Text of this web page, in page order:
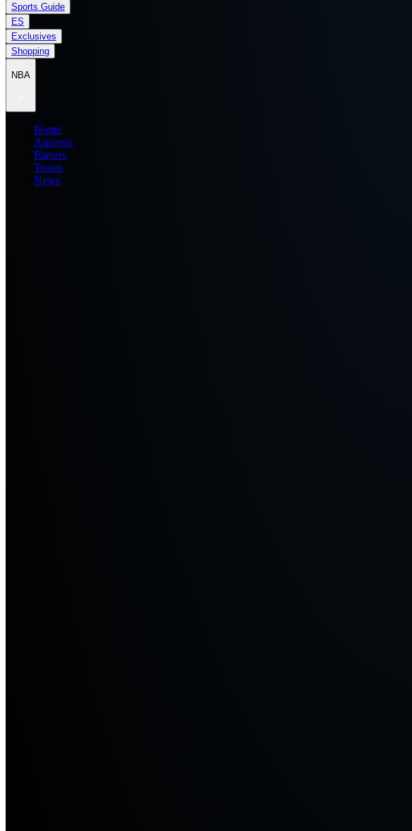
Sports Guide
ES
Exclusives
Shopping
NBA
Home
Analysis
Players
Teams
News